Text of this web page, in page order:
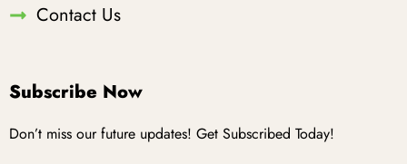
Contact Us
Subscribe Now
Don’t miss our future updates! Get Subscribed Today!